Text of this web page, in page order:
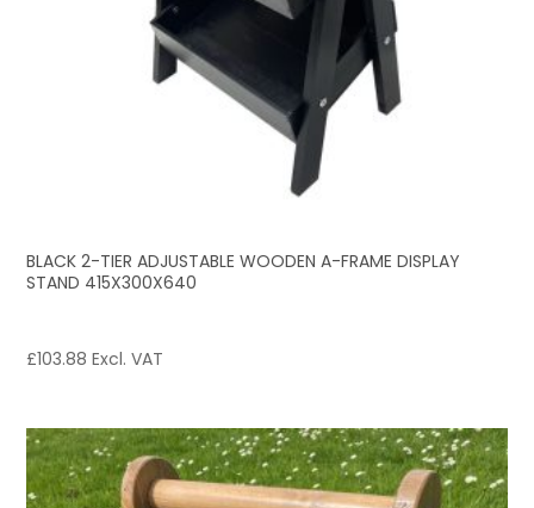
BLACK 2-TIER ADJUSTABLE WOODEN A-FRAME DISPLAY
STAND 415X300X640
£103.88 Excl. VAT